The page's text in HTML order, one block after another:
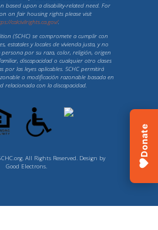
Donate
based upon a disability-related need. For
on fair housing rights please visit
calcivilrights.ca.gov/.
(5CHC) se compromete a cumplir con
estatales y locales de vivienda justa, y no
por su raza, color, religión, origen
discapacidad o cualquier otro clases
por las leyes aplicables. 5CHC permitirá
o modificación razonable basada en
relacionada con la discapacidad.
All Rights Reserved. Design by
Good Electrons